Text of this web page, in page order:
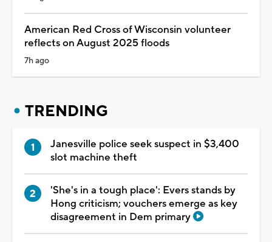
American Red Cross of Wisconsin volunteer
reflects on August 2025 floods
7h ago
TRENDING
Janesville police seek suspect in $3,400
slot machine theft
'She's in a tough place': Evers stands by
Hong criticism; vouchers emerge as key
disagreement in Dem primary